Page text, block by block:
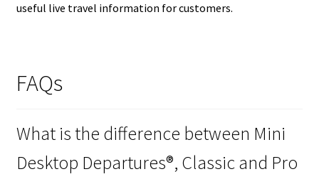
useful live travel information for customers.
FAQs
What is the difference between Mini
Desktop Departures®, Classic and Pro